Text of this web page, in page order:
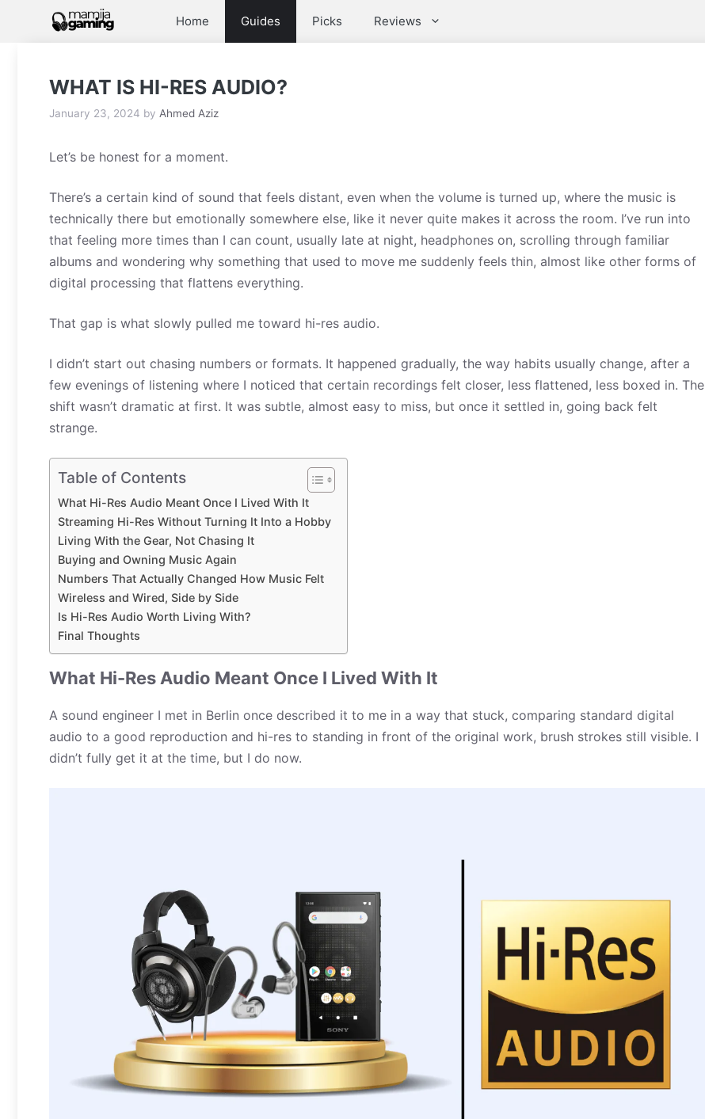
Home Guides Picks Reviews
WHAT IS HI-RES AUDIO?
January 23, 2024 by Ahmed Aziz
Let’s be honest for a moment.
There’s a certain kind of sound that feels distant, even when the volume is turned up, where the music is
technically there but emotionally somewhere else, like it never quite makes it across the room. I’ve run into
that feeling more times than I can count, usually late at night, headphones on, scrolling through familiar
albums and wondering why something that used to move me suddenly feels thin, almost like other forms of
digital processing that flattens everything.
That gap is what slowly pulled me toward hi-res audio.
I didn’t start out chasing numbers or formats. It happened gradually, the way habits usually change, after a
few evenings of listening where I noticed that certain recordings felt closer, less flattened, less boxed in. The
shift wasn’t dramatic at first. It was subtle, almost easy to miss, but once it settled in, going back felt
strange.
Table of Contents
What Hi-Res Audio Meant Once I Lived With It
Streaming Hi-Res Without Turning It Into a Hobby
Living With the Gear, Not Chasing It
Buying and Owning Music Again
Numbers That Actually Changed How Music Felt
Wireless and Wired, Side by Side
Is Hi-Res Audio Worth Living With?
Final Thoughts
What Hi-Res Audio Meant Once I Lived With It
A sound engineer I met in Berlin once described it to me in a way that stuck, comparing standard digital
audio to a good reproduction and hi-res to standing in front of the original work, brush strokes still visible. I
didn’t fully get it at the time, but I do now.